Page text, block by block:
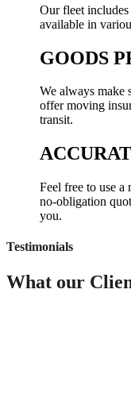
Our fleet
available in
GOODS
We always make
offer moving
transit.
Feel free to use a
no-obligation
you.
Testimonials
What our